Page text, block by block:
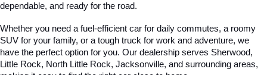
dependable, and ready for the road.
Whether you need a fuel-efficient car for daily commutes, a roomy
SUV for your family, or a tough truck for work and adventure, we
have the perfect option for you. Our dealership serves Sherwood,
Little Rock, North Little Rock, Jacksonville, and surrounding areas,